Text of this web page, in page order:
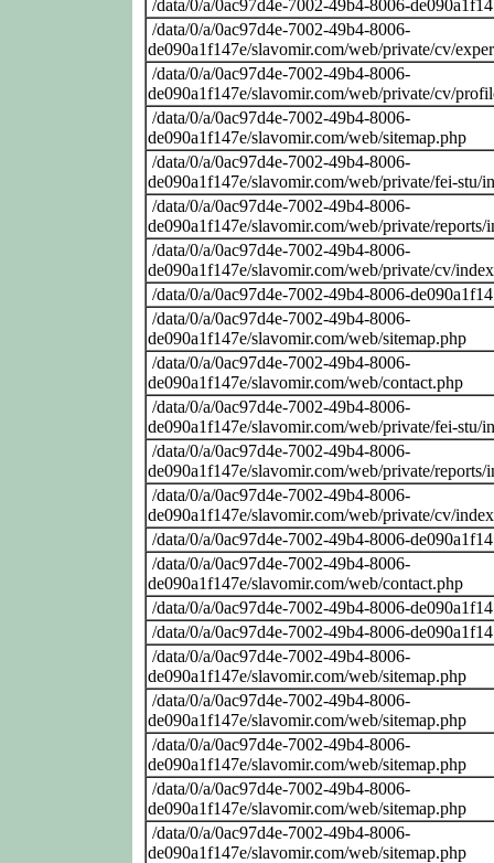
/data/0/a/0ac97d4e-7002-49b4-8006-
/data/0/a/0ac97d4e-7002-49b4-8006-
de090a1f147e/slavomir.com/web/private/cv/
/data/0/a/0ac97d4e-7002-49b4-8006-
de090a1f147e/slavomir.com/web/private/cv/
/data/0/a/0ac97d4e-7002-49b4-8006-
de090a1f147e/slavomir.com/web/sitemap.php
/data/0/a/0ac97d4e-7002-49b4-8006-
de090a1f147e/slavomir.com/web/private/fei-stu/
/data/0/a/0ac97d4e-7002-49b4-8006-
de090a1f147e/slavomir.com/web/private/reports/
/data/0/a/0ac97d4e-7002-49b4-8006-
de090a1f147e/slavomir.com/web/private/cv/
/data/0/a/0ac97d4e-7002-49b4-8006-
/data/0/a/0ac97d4e-7002-49b4-8006-
de090a1f147e/slavomir.com/web/sitemap.php
/data/0/a/0ac97d4e-7002-49b4-8006-
de090a1f147e/slavomir.com/web/contact.php
/data/0/a/0ac97d4e-7002-49b4-8006-
de090a1f147e/slavomir.com/web/private/fei-stu/
/data/0/a/0ac97d4e-7002-49b4-8006-
de090a1f147e/slavomir.com/web/private/reports/
/data/0/a/0ac97d4e-7002-49b4-8006-
de090a1f147e/slavomir.com/web/private/cv/
/data/0/a/0ac97d4e-7002-49b4-8006-
/data/0/a/0ac97d4e-7002-49b4-8006-
de090a1f147e/slavomir.com/web/contact.php
/data/0/a/0ac97d4e-7002-49b4-8006-
/data/0/a/0ac97d4e-7002-49b4-8006-
/data/0/a/0ac97d4e-7002-49b4-8006-
de090a1f147e/slavomir.com/web/sitemap.php
/data/0/a/0ac97d4e-7002-49b4-8006-
de090a1f147e/slavomir.com/web/sitemap.php
/data/0/a/0ac97d4e-7002-49b4-8006-
de090a1f147e/slavomir.com/web/sitemap.php
/data/0/a/0ac97d4e-7002-49b4-8006-
de090a1f147e/slavomir.com/web/sitemap.php
/data/0/a/0ac97d4e-7002-49b4-8006-
de090a1f147e/slavomir.com/web/sitemap.php